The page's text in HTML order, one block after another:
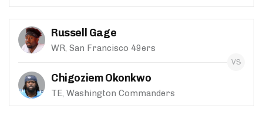
Russell Gage
WR, San Francisco 49ers
Chigoziem Okonkwo
TE, Washington Commanders